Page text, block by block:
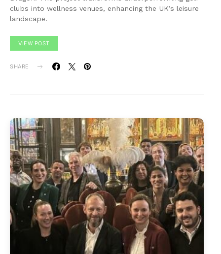
clubs into wellness venues, enhancing the UK’s leisure
landscape.
VIEW POST
SHARE